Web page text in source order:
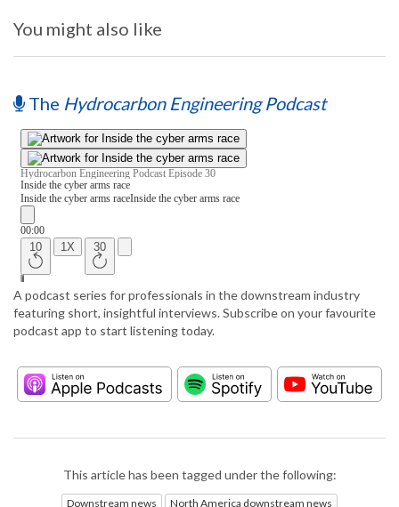
You might also like
The Hydrocarbon Engineering Podcast
A podcast series for professionals in the downstream industry
featuring short, insightful interviews. Subscribe on your favourite
podcast app to start listening today.
This article has been tagged under the following:
Downstream news North America downstream news